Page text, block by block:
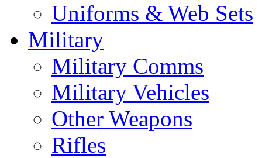
Uniforms & Web Sets
Military
Military Comms
Military Vehicles
Other Weapons
Rifles